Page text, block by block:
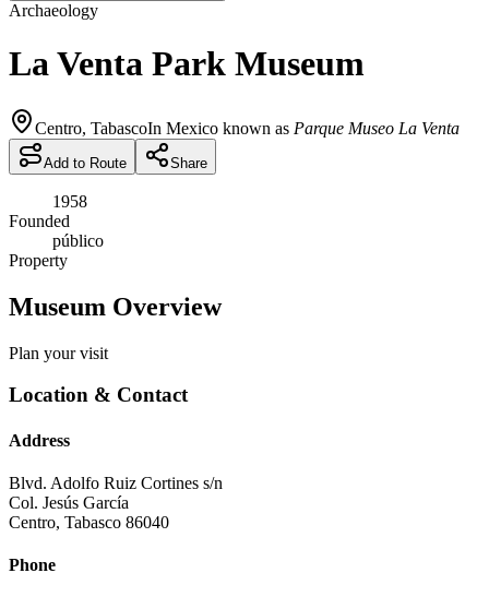
Archaeology
La Venta Park Museum
Centro, TabascoIn Mexico known as Parque Museo La Venta
Add to Route Share
1958
Founded
público
Property
Museum Overview
Plan your visit
Location & Contact
Address
Blvd. Adolfo Ruiz Cortines s/n
Col. Jesús García
Centro, Tabasco 86040
Phone